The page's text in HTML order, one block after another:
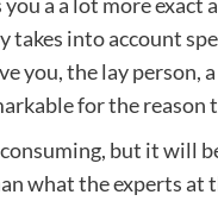
takes into account
you, the lay
for the reason
but it will
what the experts at